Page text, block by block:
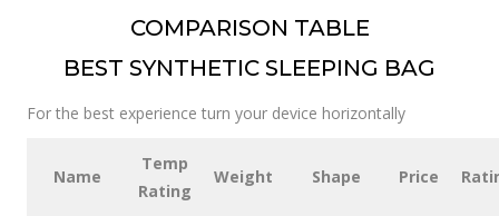
COMPARISON TABLE
BEST SYNTHETIC SLEEPING BAG
For the best experience turn your device horizontally
Name
Temp
Rating
Weight Shape Price